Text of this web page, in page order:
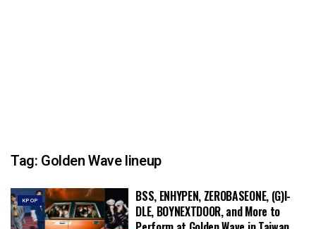
Tag: Golden Wave lineup
KPOP
BSS, ENHYPEN, ZEROBASEONE, (G)I-
DLE, BOYNEXTDOOR, and More to